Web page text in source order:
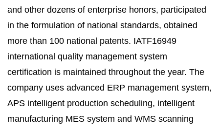
and other dozens of enterprise honors, participated
in the formulation of national standards, obtained
more than 100 national patents. IATF16949
international quality management system
certification is maintained throughout the year. The
company uses advanced ERP management system,
APS intelligent production scheduling, intelligent
manufacturing MES system and WMS scanning